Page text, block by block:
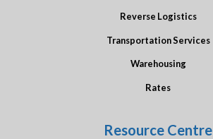
Reverse Logistics
Transportation Services
Warehousing
Rates
Resource Centre